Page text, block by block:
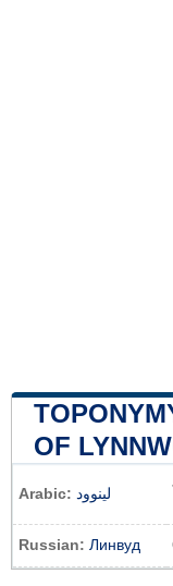
OF
Arabic: لينوود
Russian: Линвуд